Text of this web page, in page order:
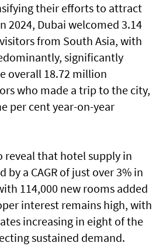
their efforts to attract
2024, Dubai welcomed 3.14
from South Asia, with
significantly
overall 18.72 million
who made a trip to the city,
per cent year-on-year
reveal that hotel supply in
by a CAGR of just over 3% in
114,000 new rooms added
interest remains high, with
increasing in eight of the
sustained demand.